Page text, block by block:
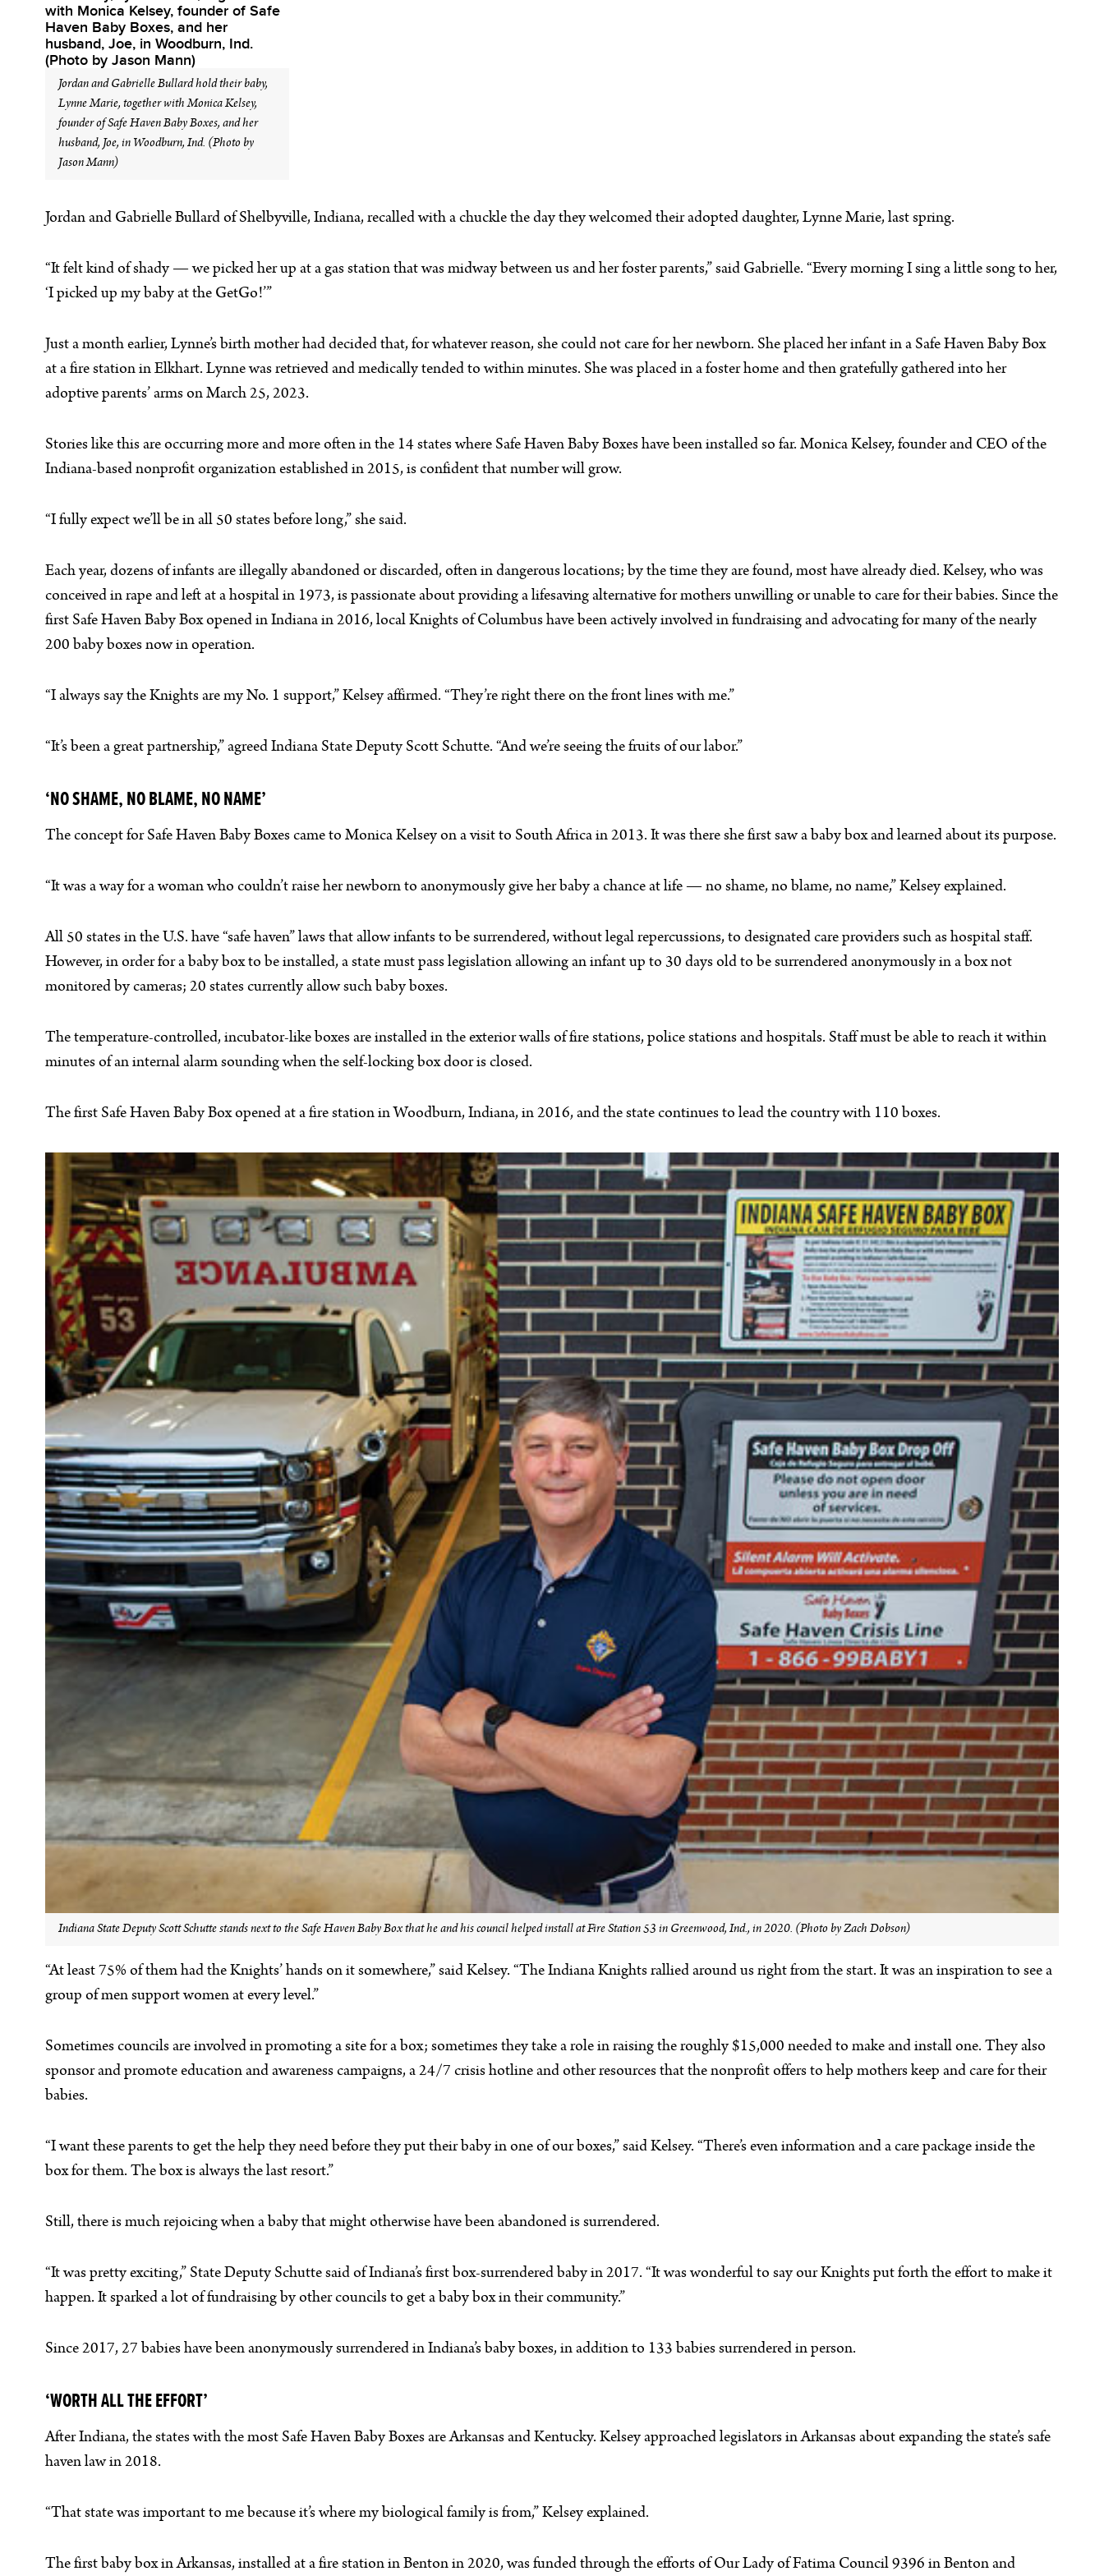
Jordan and Gabrielle Bullard hold their baby,
Lynne Marie, together with Monica Kelsey,
founder of Safe Haven Baby Boxes, and her
husband, Joe, in Woodburn, Ind. (Photo by
Jason Mann)
Jordan and Gabrielle Bullard of Shelbyville, Indiana, recalled with a chuckle the day they welcomed their adopted daughter, Lynne Marie, last spring.
“It felt kind of shady — we picked her up at a gas station that was midway between us and her foster parents,” said Gabrielle. “Every morning I sing a little song to her,
‘I picked up my baby at the GetGo!’”
Just a month earlier, Lynne’s birth mother had decided that, for whatever reason, she could not care for her newborn. She placed her infant in a Safe Haven Baby Box
at a fire station in Elkhart. Lynne was retrieved and medically tended to within minutes. She was placed in a foster home and then gratefully gathered into her
adoptive parents’ arms on March 25, 2023.
Stories like this are occurring more and more often in the 14 states where Safe Haven Baby Boxes have been installed so far. Monica Kelsey, founder and CEO of the
Indiana-based nonprofit organization established in 2015, is confident that number will grow.
“I fully expect we’ll be in all 50 states before long,” she said.
Each year, dozens of infants are illegally abandoned or discarded, often in dangerous locations; by the time they are found, most have already died. Kelsey, who was
conceived in rape and left at a hospital in 1973, is passionate about providing a lifesaving alternative for mothers unwilling or unable to care for their babies. Since the
first Safe Haven Baby Box opened in Indiana in 2016, local Knights of Columbus have been actively involved in fundraising and advocating for many of the nearly
200 baby boxes now in operation.
“I always say the Knights are my No. 1 support,” Kelsey affirmed. “They’re right there on the front lines with me.”
“It’s been a great partnership,” agreed Indiana State Deputy Scott Schutte. “And we’re seeing the fruits of our labor.”
‘NO SHAME, NO BLAME, NO NAME’
The concept for Safe Haven Baby Boxes came to Monica Kelsey on a visit to South Africa in 2013. It was there she first saw a baby box and learned about its purpose.
“It was a way for a woman who couldn’t raise her newborn to anonymously give her baby a chance at life — no shame, no blame, no name,” Kelsey explained.
All 50 states in the U.S. have “safe haven” laws that allow infants to be surrendered, without legal repercussions, to designated care providers such as hospital staff.
However, in order for a baby box to be installed, a state must pass legislation allowing an infant up to 30 days old to be surrendered anonymously in a box not
monitored by cameras; 20 states currently allow such baby boxes.
The temperature-controlled, incubator-like boxes are installed in the exterior walls of fire stations, police stations and hospitals. Staff must be able to reach it within
minutes of an internal alarm sounding when the self-locking box door is closed.
The first Safe Haven Baby Box opened at a fire station in Woodburn, Indiana, in 2016, and the state continues to lead the country with 110 boxes.
Indiana State Deputy Scott Schutte stands next to the Safe Haven Baby Box that he and his council helped install at Fire Station 53 in Greenwood, Ind., in 2020. (Photo by Zach Dobson)
“At least 75% of them had the Knights’ hands on it somewhere,” said Kelsey. “The Indiana Knights rallied around us right from the start. It was an inspiration to see a
group of men support women at every level.”
Sometimes councils are involved in promoting a site for a box; sometimes they take a role in raising the roughly $15,000 needed to make and install one. They also
sponsor and promote education and awareness campaigns, a 24/7 crisis hotline and other resources that the nonprofit offers to help mothers keep and care for their
babies.
“I want these parents to get the help they need before they put their baby in one of our boxes,” said Kelsey. “There’s even information and a care package inside the
box for them. The box is always the last resort.”
Still, there is much rejoicing when a baby that might otherwise have been abandoned is surrendered.
“It was pretty exciting,” State Deputy Schutte said of Indiana’s first box-surrendered baby in 2017. “It was wonderful to say our Knights put forth the effort to make it
happen. It sparked a lot of fundraising by other councils to get a baby box in their community.”
Since 2017, 27 babies have been anonymously surrendered in Indiana’s baby boxes, in addition to 133 babies surrendered in person.
‘WORTH ALL THE EFFORT’
After Indiana, the states with the most Safe Haven Baby Boxes are Arkansas and Kentucky. Kelsey approached legislators in Arkansas about expanding the state’s safe
haven law in 2018.
“That state was important to me because it’s where my biological family is from,” Kelsey explained.
The first baby box in Arkansas, installed at a fire station in Benton in 2020, was funded through the efforts of Our Lady of Fatima Council 9396 in Benton and